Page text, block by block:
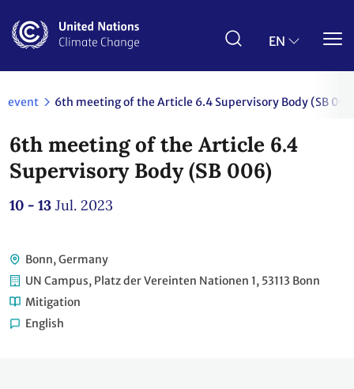
main
EN
event 6th meeting of the Article 6.4 Supervisory Body (SB
6th meeting of the Article 6.4
Supervisory Body (SB 006)
10 - 13 Jul. 2023
Bonn, Germany
UN Campus, Platz der Vereinten Nationen 1, 53113 Bonn
Mitigation
English